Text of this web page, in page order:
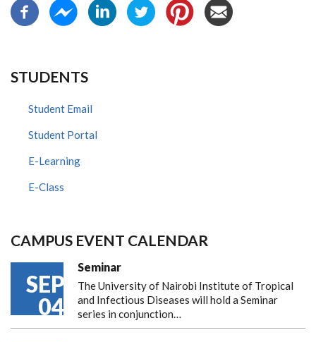
STUDENTS
Student Email
Student Portal
E-Learning
E-Class
CAMPUS EVENT CALENDAR
SEP
04
Seminar
The University of Nairobi Institute of Tropical
and Infectious Diseases will hold a Seminar
series in conjunction…